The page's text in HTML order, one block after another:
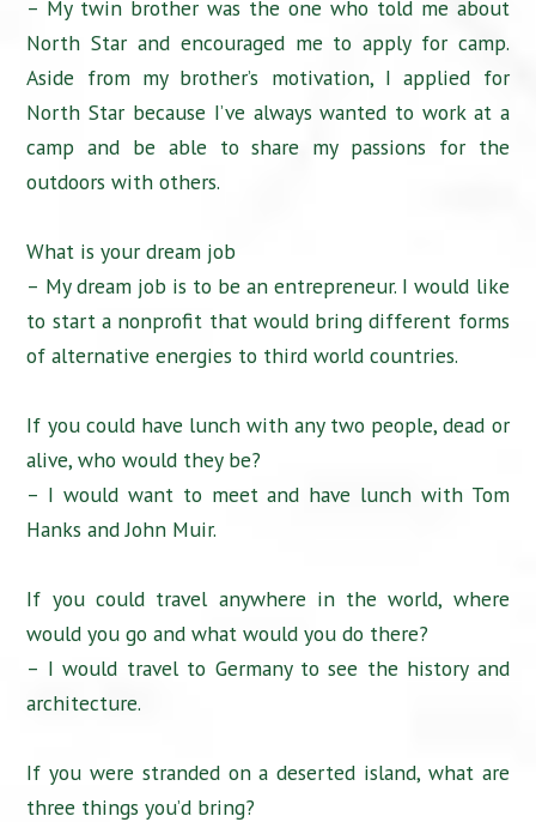
– My twin brother was the one who told me about
North Star and encouraged me to apply for camp.
Aside from my brother’s motivation, I applied for
North Star because I’ve always wanted to work at a
camp and be able to share my passions for the
outdoors with others.
What is your dream job
– My dream job is to be an entrepreneur. I would like
to start a nonprofit that would bring different forms
of alternative energies to third world countries.
If you could have lunch with any two people, dead or
alive, who would they be?
– I would want to meet and have lunch with Tom
Hanks and John Muir.
If you could travel anywhere in the world, where
would you go and what would you do there?
– I would travel to Germany to see the history and
architecture.
If you were stranded on a deserted island, what are
three things you’d bring?